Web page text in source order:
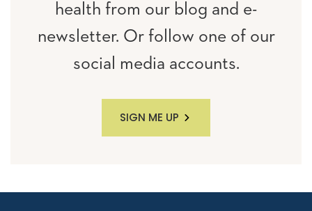
health from our blog and e-
newsletter. Or follow one of our
social media accounts.
SIGN ME UP